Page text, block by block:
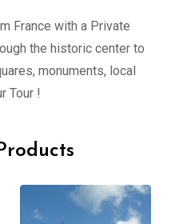
France with a Private
the historic center to
monuments, local
Tour !